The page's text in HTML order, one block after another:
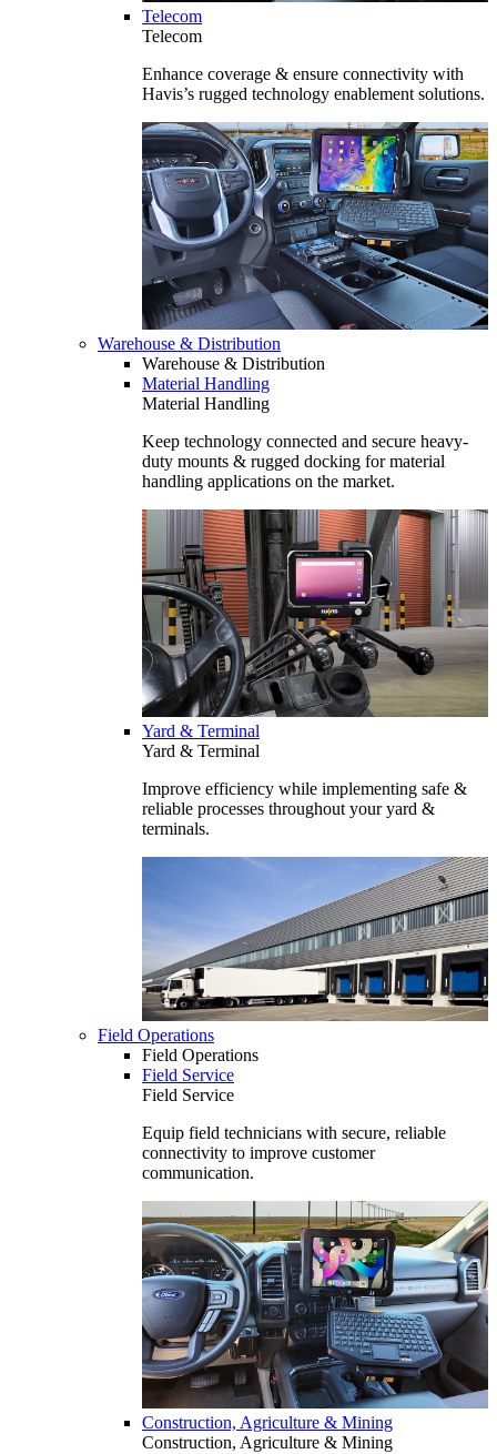
Telecom
Telecom
Enhance coverage & ensure connectivity with
Havis’s rugged technology enablement solutions.
Warehouse & Distribution
Warehouse & Distribution
Material Handling
Material Handling
Keep technology connected and secure heavy-
duty mounts & rugged docking for material
handling applications on the market.
Yard & Terminal
Yard & Terminal
Improve efficiency while implementing safe &
reliable processes throughout your yard &
terminals.
Field Operations
Field Operations
Field Service
Field Service
Equip field technicians with secure, reliable
connectivity to improve customer
communication.
Construction, Agriculture & Mining
Construction, Agriculture & Mining